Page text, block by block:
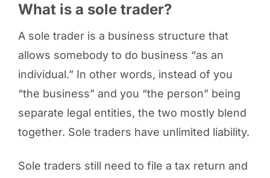
What is a sole trader?
A sole trader is a business structure that
allows somebody to do business “as an
individual.” In other words, instead of you
“the business” and you “the person” being
separate legal entities, the two mostly blend
together. Sole traders have unlimited liability.
Sole traders still need to file a tax return and